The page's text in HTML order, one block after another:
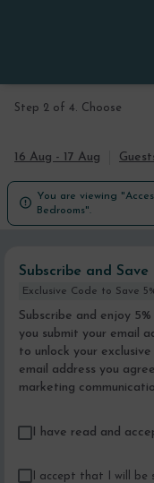
Step 2 of 4. Choose
16 Aug - 17 Aug

You are viewing
Bedrooms".
Subscribe and Save
Exclusive Code to Save
Subscribe and enjoy
you submit your email
to unlock your
email address you
marketing
I have read and
I accept that I will be